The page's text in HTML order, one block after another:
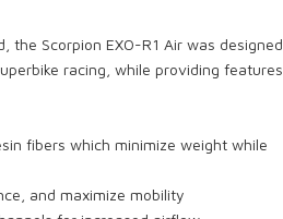
Scorpion EXO-R1 Air was designed,
racing, while providing features
fibers which minimize weight while
and maximize mobility